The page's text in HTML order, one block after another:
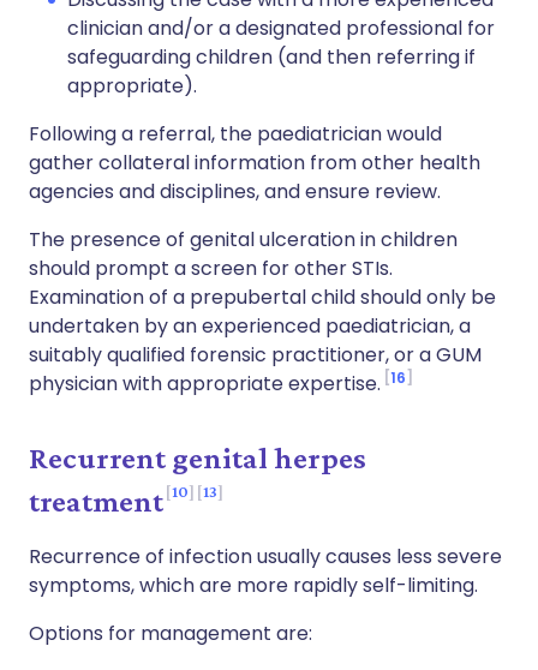
clinician and/or a designated professional for
safeguarding children (and then referring if
appropriate).
Following a referral, the paediatrician would
gather collateral information from other health
agencies and disciplines, and ensure review.
The presence of genital ulceration in children
should prompt a screen for other STIs.
Examination of a prepubertal child should only be
undertaken by an experienced paediatrician, a
suitably qualified forensic practitioner, or a GUM
physician with appropriate expertise. 16
Recurrent genital herpes
treatment 10 13
Recurrence of infection usually causes less severe
symptoms, which are more rapidly self-limiting.
Options for management are: